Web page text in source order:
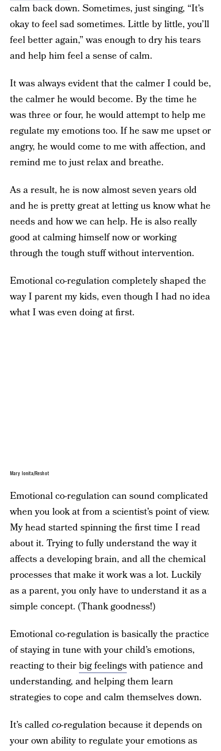
calm back down. Sometimes, just singing, “It’s
okay to feel sad sometimes. Little by little, you’ll
feel better again,” was enough to dry his tears
and help him feel a sense of calm.
It was always evident that the calmer I could be,
the calmer he would become. By the time he
was three or four, he would attempt to help me
regulate my emotions too. If he saw me upset or
angry, he would come to me with affection, and
remind me to just relax and breathe.
As a result, he is now almost seven years old
and he is pretty great at letting us know what he
needs and how we can help. He is also really
good at calming himself now or working
through the tough stuff without intervention.
Emotional co-regulation completely shaped the
way I parent my kids, even though I had no idea
what I was even doing at first.
Mary Ionita/Reshot
Emotional co-regulation can sound complicated
when you look at from a scientist’s point of view.
My head started spinning the first time I read
about it. Trying to fully understand the way it
affects a developing brain, and all the chemical
processes that make it work was a lot. Luckily
as a parent, you only have to understand it as a
simple concept. (Thank goodness!)
Emotional co-regulation is basically the practice
of staying in tune with your child’s emotions,
reacting to theirbig feelingswith patience and
understanding, and helping them learn
strategies to cope and calm themselves down.
It’s calledco-regulation because it depends on
your own ability to regulate your emotions as